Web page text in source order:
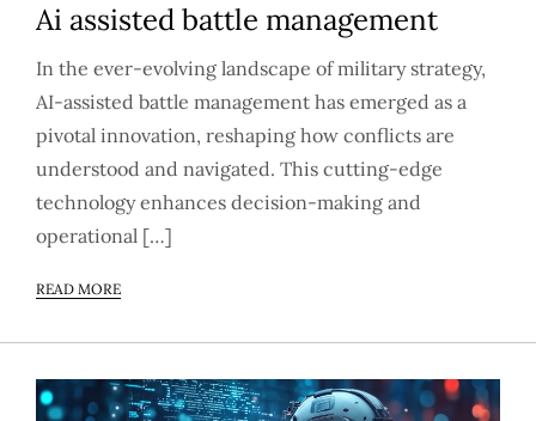
Ai assisted battle management
In the ever-evolving landscape of military strategy,
AI-assisted battle management has emerged as a
pivotal innovation, reshaping how conflicts are
understood and navigated. This cutting-edge
technology enhances decision-making and
operational […]
READ MORE